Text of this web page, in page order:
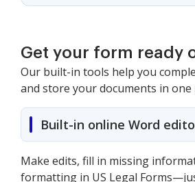
Get your form ready
Our built-in tools help you
and store your documents in one
Built-in online Word
Make edits, fill in missing
formatting in US Legal